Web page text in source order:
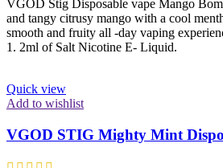
VGOD Stig Disposable vape Mango
and tangy citrusy mango with a cool
smooth and fruity all -day vaping
1. 2ml of Salt Nicotine E- Liquid.
Quick view
Add to wishlist
VGOD STIG Mighty Mint